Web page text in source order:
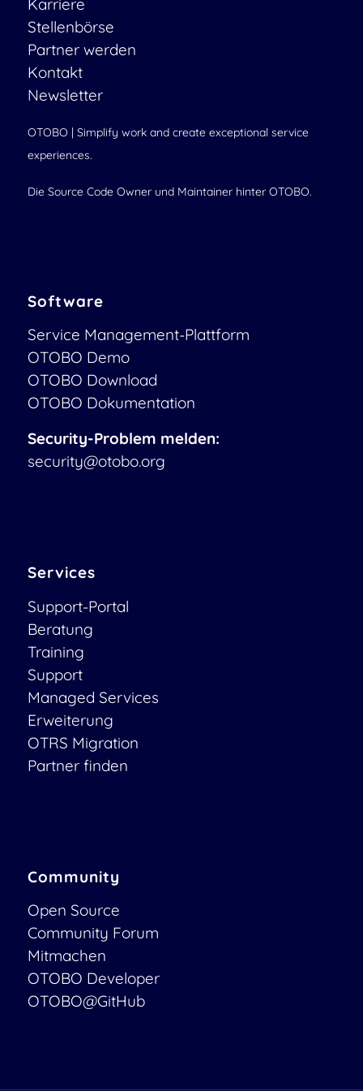
Karriere
Stellenbörse
Partner werden
Kontakt
Newsletter
OTOBO | Simplify work and create exceptional service
experiences.
Die Source Code Owner und Maintainer hinter OTOBO.
Software
Service Management-Plattform
OTOBO Demo
OTOBO Download
OTOBO Dokumentation
Security-Problem melden:
security@otobo.org
Services
Support-Portal
Beratung
Training
Support
Managed Services
Erweiterung
OTRS Migration
Partner finden
Community
Open Source
Community Forum
Mitmachen
OTOBO Developer
OTOBO@GitHub